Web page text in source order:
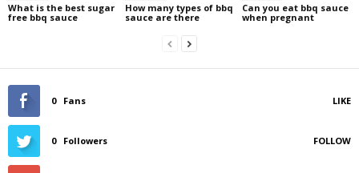
What is the best sugar
free bbq sauce
How many types of bbq
sauce are there
Can you eat bbq sauce
when pregnant
0 Fans LIKE
0 Followers FOLLOW